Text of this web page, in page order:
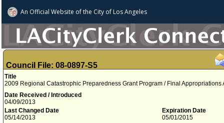
An Official Website ofthe City of Los Angeles
Council File: 08-0897-S5
Title
2009 Regional Catastrophic Preparedness Grant Program / Final Appropriations
Date Received / Introduced
04/09/2013
Last Changed Date
05/14/2013
Expiration Date
05/01/2015